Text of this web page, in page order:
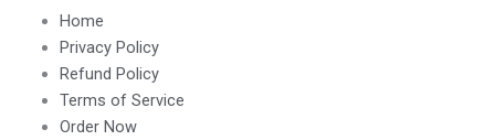
Home
Privacy Policy
Refund Policy
Terms of Service
Order Now